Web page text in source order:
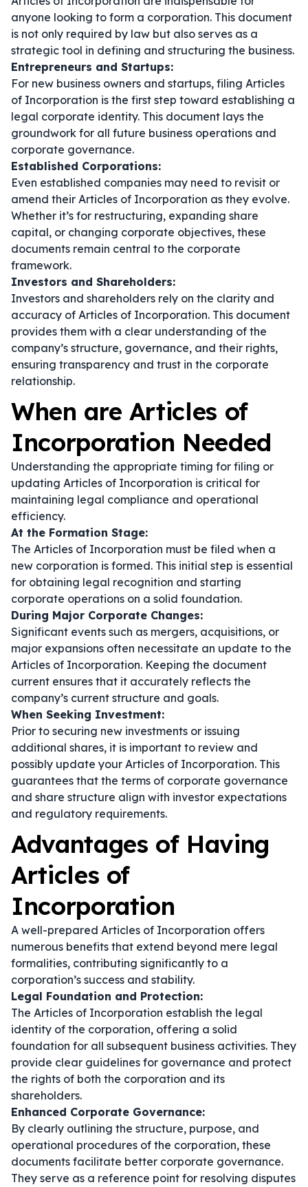
anyone looking to form a corporation. This document
is not only required by law but also serves as a
strategic tool in defining and structuring the business.
Entrepreneurs and Startups:
For new business owners and startups, filing Articles
of Incorporation is the first step toward establishing a
legal corporate identity. This document lays the
groundwork for all future business operations and
corporate governance.
Established Corporations:
Even established companies may need to revisit or
amend their Articles of Incorporation as they evolve.
Whether it’s for restructuring, expanding share
capital, or changing corporate objectives, these
documents remain central to the corporate
framework.
Investors and Shareholders:
Investors and shareholders rely on the clarity and
accuracy of Articles of Incorporation. This document
provides them with a clear understanding of the
company’s structure, governance, and their rights,
ensuring transparency and trust in the corporate
relationship.
When are Articles of
Incorporation Needed
Understanding the appropriate timing for filing or
updating Articles of Incorporation is critical for
maintaining legal compliance and operational
efficiency.
At the Formation Stage:
The Articles of Incorporation must be filed when a
new corporation is formed. This initial step is essential
for obtaining legal recognition and starting
corporate operations on a solid foundation.
During Major Corporate Changes:
Significant events such as mergers, acquisitions, or
major expansions often necessitate an update to the
Articles of Incorporation. Keeping the document
current ensures that it accurately reflects the
company’s current structure and goals.
When Seeking Investment:
Prior to securing new investments or issuing
additional shares, it is important to review and
possibly update your Articles of Incorporation. This
guarantees that the terms of corporate governance
and share structure align with investor expectations
and regulatory requirements.
Advantages of Having
Articles of
Incorporation
A well-prepared Articles of Incorporation offers
numerous benefits that extend beyond mere legal
formalities, contributing significantly to a
corporation’s success and stability.
Legal Foundation and Protection:
The Articles of Incorporation establish the legal
identity of the corporation, offering a solid
foundation for all subsequent business activities. They
provide clear guidelines for governance and protect
the rights of both the corporation and its
shareholders.
Enhanced Corporate Governance:
By clearly outlining the structure, purpose, and
operational procedures of the corporation, these
documents facilitate better corporate governance.
They serve as a reference point for resolving disputes